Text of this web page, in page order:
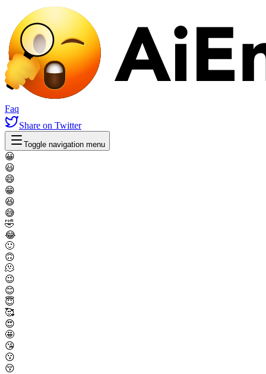
Faq
Share on Twitter
Toggle navigation menu
😀
😃
😄
😁
😆
😅
🤣
😂
🙂
🙃
🫠
😉
😊
😇
🥰
😍
🤩
😘
😗
😚